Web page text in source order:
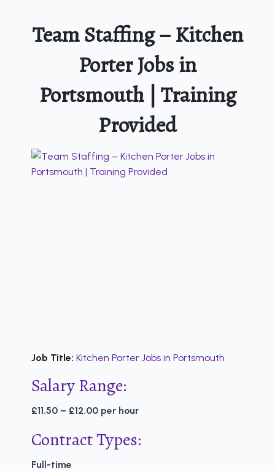
Team Staffing – Kitchen
Porter Jobs in
Portsmouth | Training
Provided
Job Title: Kitchen Porter Jobs in Portsmouth
Salary Range:
£11.50 – £12.00 per hour
Contract Types:
Full-time